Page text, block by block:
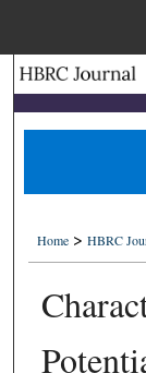
Home > HBRC